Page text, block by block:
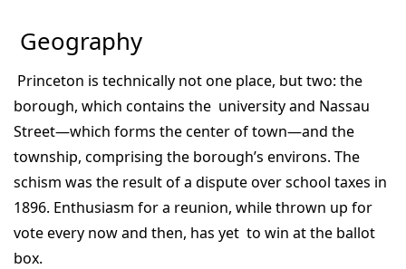
Geography
Princeton is technically not one place, but two: the
borough, which contains the university and Nassau
Street—which forms the center of town—and the
township, comprising the borough’s environs. The
schism was the result of a dispute over school taxes in
1896. Enthusiasm for a reunion, while thrown up for
vote every now and then, has yet to win at the ballot
box.